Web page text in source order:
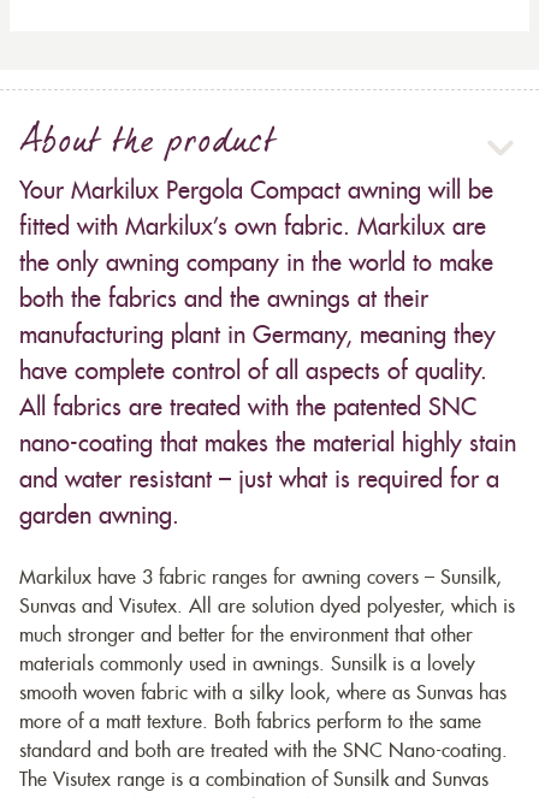
About the product
Your Markilux Pergola Compact awning will be
fitted with Markilux’s own fabric. Markilux are
the only awning company in the world to make
both the fabrics and the awnings at their
manufacturing plant in Germany, meaning they
have complete control of all aspects of quality.
All fabrics are treated with the patented SNC
nano-coating that makes the material highly stain
and water resistant – just what is required for a
garden awning.
Markilux have 3 fabric ranges for awning covers – Sunsilk,
Sunvas and Visutex. All are solution dyed polyester, which is
much stronger and better for the environment that other
materials commonly used in awnings. Sunsilk is a lovely
smooth woven fabric with a silky look, where as Sunvas has
more of a matt texture. Both fabrics perform to the same
standard and both are treated with the SNC Nano-coating.
The Visutex range is a combination of Sunsilk and Sunvas